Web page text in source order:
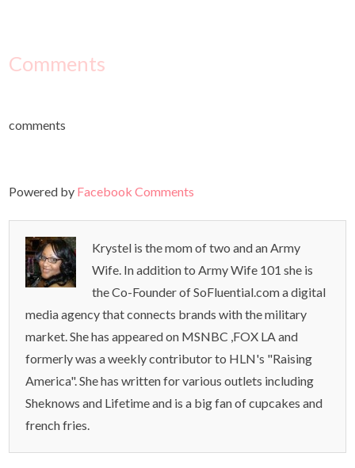
Comments
comments
Powered by Facebook Comments
Krystel is the mom of two and an Army
Wife. In addition to Army Wife 101 she is
the Co-Founder of SoFluential.com a digital
media agency that connects brands with the military
market. She has appeared on MSNBC ,FOX LA and
formerly was a weekly contributor to HLN's "Raising
America". She has written for various outlets including
Sheknows and Lifetime and is a big fan of cupcakes and
french fries.